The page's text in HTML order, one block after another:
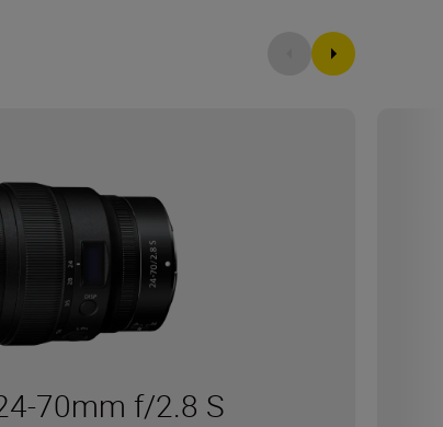
70mm f/2.8 S